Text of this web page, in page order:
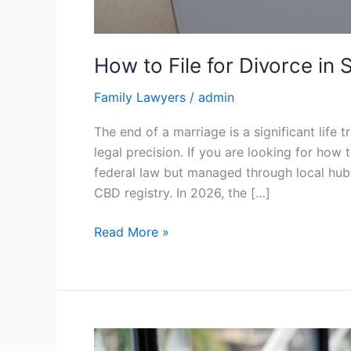
How to File for Divorce in
Family Lawyers / admin
The end of a marriage is a significant life
legal precision. If you are looking for how
federal law but managed through local
CBD registry. In 2026, the […]
Read More »
Why